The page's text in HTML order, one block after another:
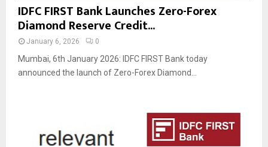
IDFC FIRST Bank Launches Zero-Forex
Diamond Reserve Credit...
January 6, 2026 0
Mumbai, 6th January 2026: IDFC FIRST Bank today
announced the launch of Zero-Forex Diamond...